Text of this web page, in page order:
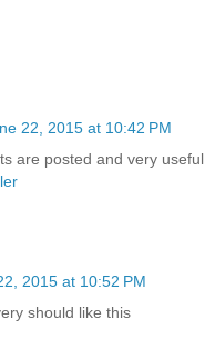
22, 2015 at 10:42 PM
are posted and very useful
2015 at 10:52 PM
should like this